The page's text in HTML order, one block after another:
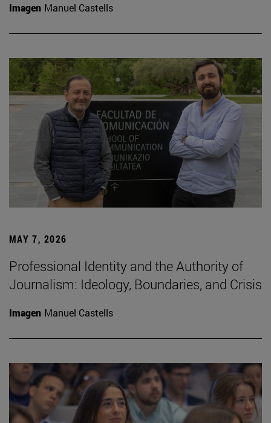
Imagen Manuel Castells
MAY 7, 2026
Professional Identity and the Authority of
Journalism: Ideology, Boundaries, and Crisis
Imagen Manuel Castells